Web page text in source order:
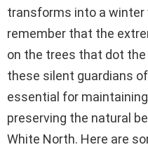
transforms into a winter
remember that the
on the trees that dot
these silent guardians
essential for
preserving the natural
White North. Here are